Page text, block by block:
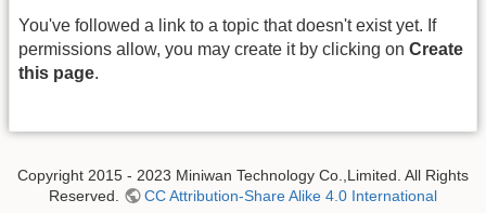
You've followed a link to a topic that doesn't exist yet. If
permissions allow, you may create it by clicking on Create
this page.
Copyright 2015 - 2023 Miniwan Technology Co.,Limited. All Rights
Reserved.
CC Attribution-Share Alike 4.0 International